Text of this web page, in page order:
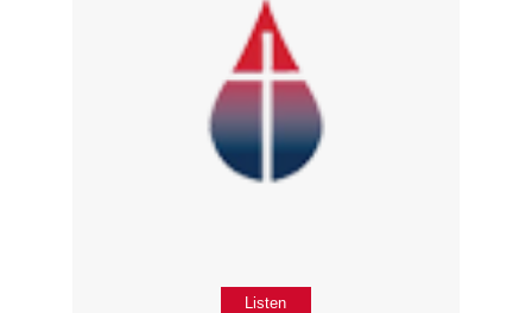
Listen